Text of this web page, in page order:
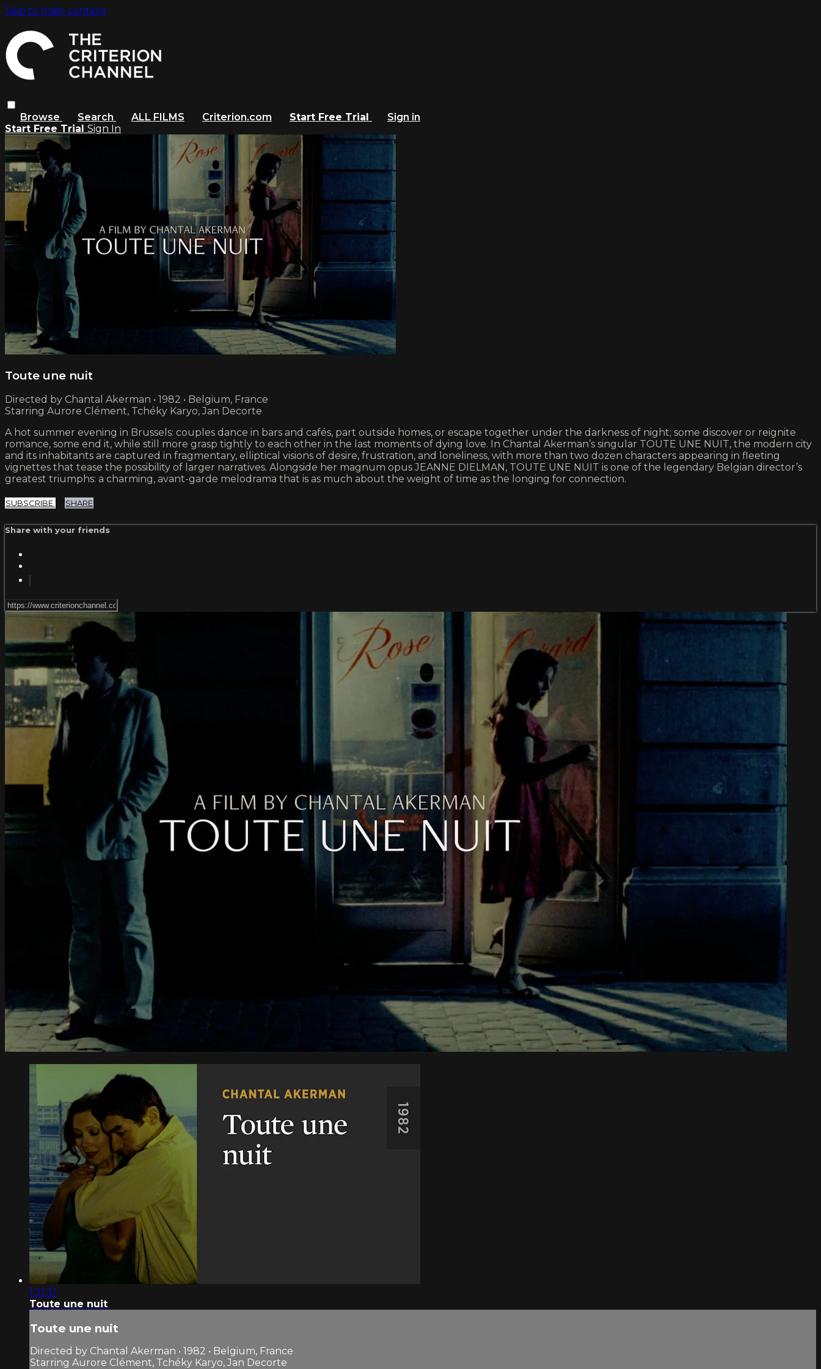
Skip to main content
Browse Search ALL FILMS Criterion.com Start Free Trial
Sign in
Start Free Trial Sign In
Toute une nuit
Directed by Chantal Akerman • 1982 • Belgium, France
Starring Aurore Clément, Tchéky Karyo, Jan Decorte
A hot summer evening in Brussels: couples dance in bars and cafés, part outside homes, or escape together under the darkness of night; some discover or reignite
romance, some end it, while still more grasp tightly to each other in the last moments of dying love. In Chantal Akerman’s singular TOUTE UNE NUIT, the modern city
and its inhabitants are captured in fragmentary, elliptical visions of desire, frustration, and loneliness, with more than two dozen characters appearing in fleeting
vignettes that tease the possibility of larger narratives. Alongside her magnum opus JEANNE DIELMAN, TOUTE UNE NUIT is one of the legendary Belgian director’s
greatest triumphs: a charming, avant-garde melodrama that is as much about the weight of time as the longing for connection.
SUBSCRIBE SHARE
Share with your friends
1:31:31
Toute une nuit
Toute une nuit
Directed by Chantal Akerman • 1982 • Belgium, France
Starring Aurore Clément, Tchéky Karyo, Jan Decorte